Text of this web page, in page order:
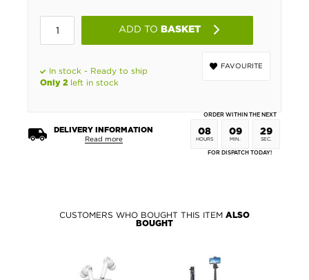
ADD TO BASKET
FAVOURITE
In stock - Ready to ship
Only 2 left in stock
DELIVERY INFORMATION
Read more
ORDER WITHIN THE NEXT
08
HOURS
09
MIN.
29
SEC.
FOR DISPATCH TODAY!
CUSTOMERS WHO BOUGHT THIS ITEM ALSO
BOUGHT